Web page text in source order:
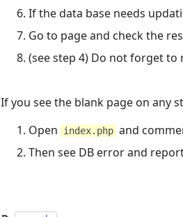
If the data base needs
Go to page and check the
(see step 4) Do not forget to
If you see the blank page on any
Open
index.php and
Then see DB error and